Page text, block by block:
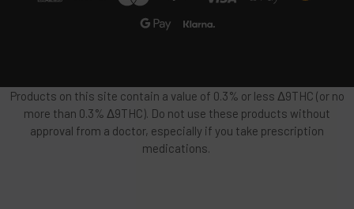
Products on this site contain a value of 0.3% or less Δ9THC (or no
more than 0.3% Δ9THC). Do not use these products without
approval from a doctor, especially if you take prescription
medications.